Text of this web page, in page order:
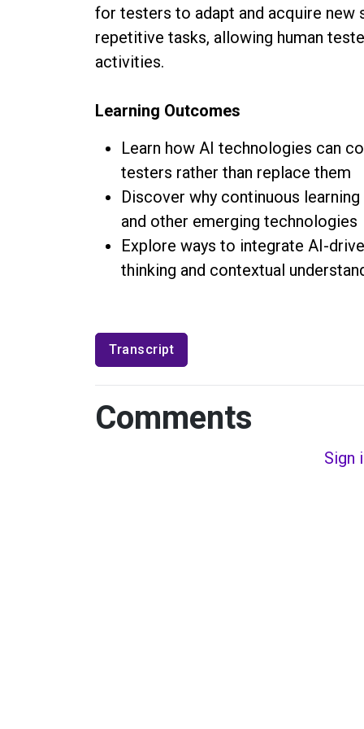
for testers to adapt and acquire
repetitive tasks, allowing human
activities.
Learning Outcomes
Learn how AI technologies can
testers rather than replace them
Discover why continuous
and other emerging technologies
Explore ways to integrate AI-
thinking and contextual
Transcript
Comments
Sign